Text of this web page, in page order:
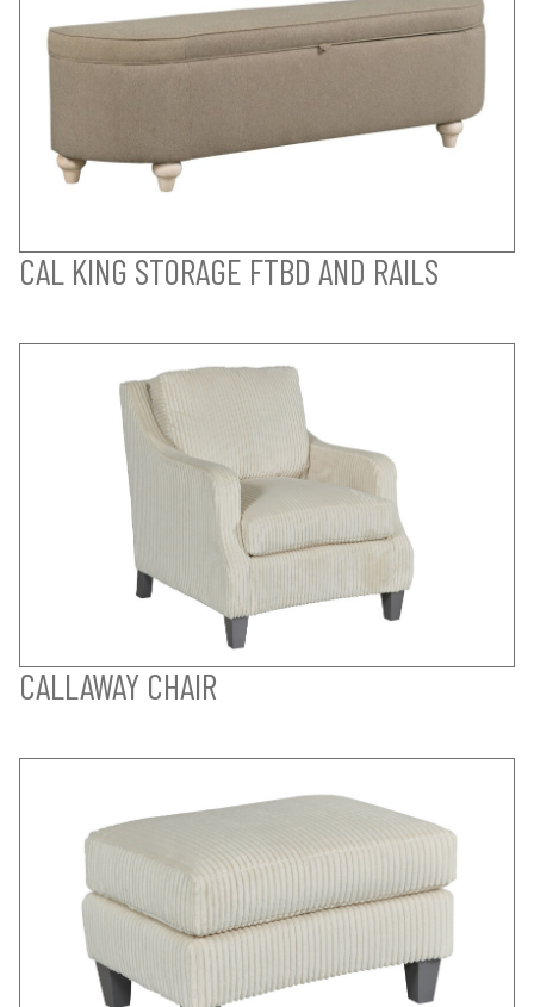
CAL KING STORAGE FTBD AND RAILS
CALLAWAY CHAIR